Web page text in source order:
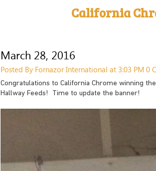
California
March 28, 2016
Posted By Fornazor International at 3:03 PM 0
Congratulations to California Chrome winning
Hallway Feeds! Time to update the banner!